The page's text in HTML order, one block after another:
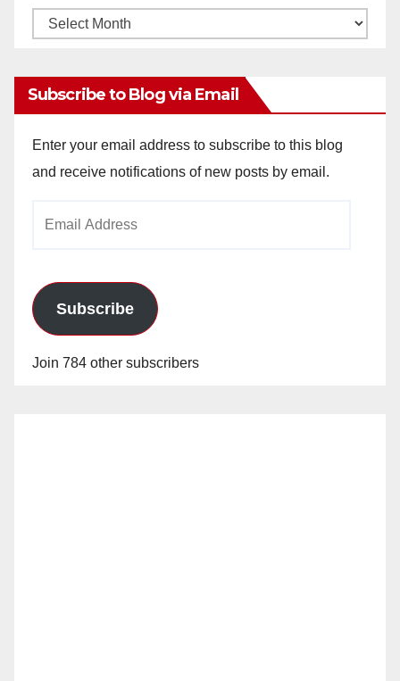
Monthly
Subscribe to Blog via Email
Enter your email address to subscribe to this blog
and receive notifications of new posts by email.
Subscribe
Join 784 other subscribers